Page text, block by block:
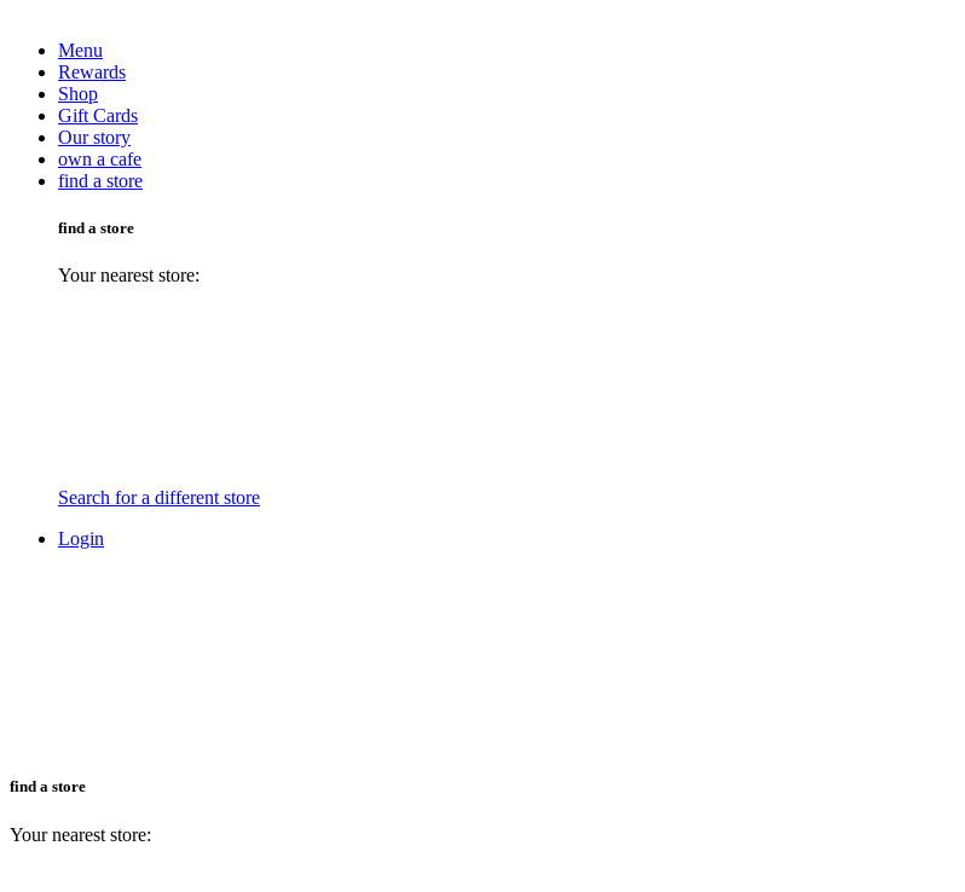
Menu
Rewards
Shop
Gift Cards
Our story
own a cafe
find a store
find a store
Your nearest store:
Search for a different store
Login
find a store
Your nearest store: